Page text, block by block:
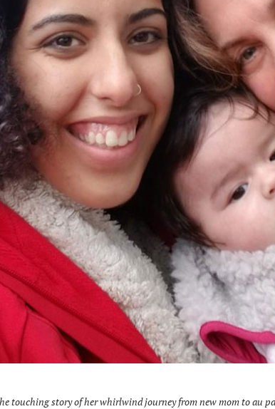
touching story of her whirlwind journey from new mom to au